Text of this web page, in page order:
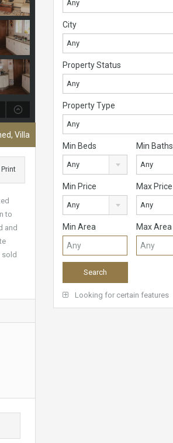
Villa
Print
to
and
sold
Any
City
Any
Property Status
Any
Property Type
Any
Min Beds
Any
Min Baths
Any
Min Price
Any
Max Price
Any
Min Area Max Area
Looking for certain features